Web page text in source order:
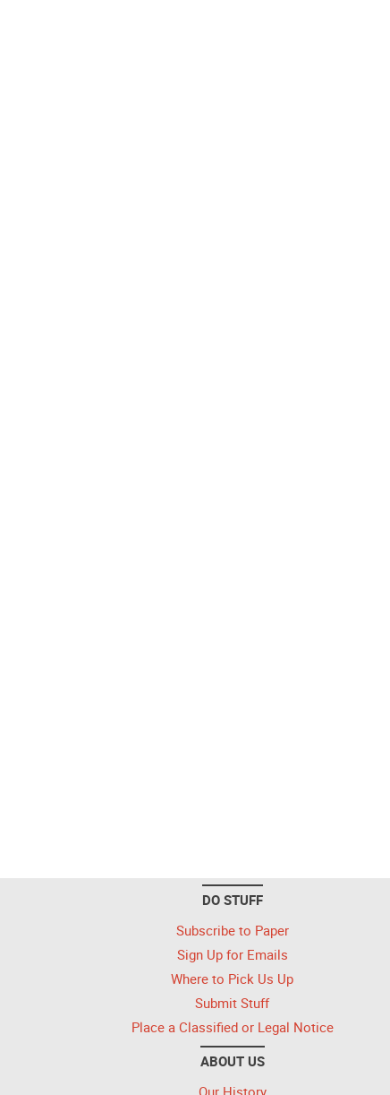
DO STUFF
Subscribe to Paper
Sign Up for Emails
Where to Pick Us Up
Submit Stuff
Place a Classified or Legal Notice
ABOUT US
Our History